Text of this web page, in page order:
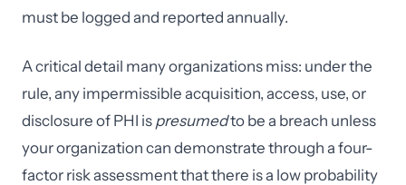
must be logged and reported annually.
A critical detail many organizations miss: under the
rule, any impermissible acquisition, access, use, or
disclosure of PHI is presumedto be a breach unless
your organization can demonstrate through a four-
factor risk assessment that there is a low probability